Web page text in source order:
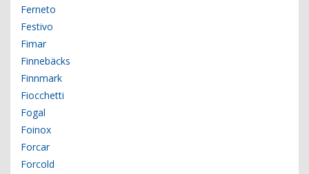
Ferneto
Festivo
Fimar
Finnebäcks
Finnmark
Fiocchetti
Fogal
Foinox
Forcar
Forcold